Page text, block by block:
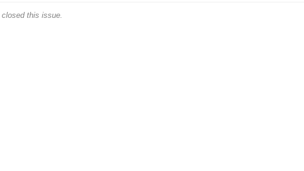
closed this issue.